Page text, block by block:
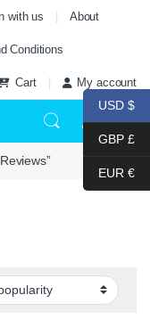
with us About
Conditions
Cart My account
USD $
GBP £
EUR €